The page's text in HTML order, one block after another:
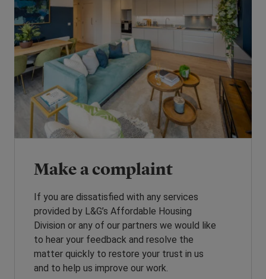
Make a complaint
If you are dissatisfied with any services
provided by L&G’s Affordable Housing
Division or any of our partners we would like
to hear your feedback and resolve the
matter quickly to restore your trust in us
and to help us improve our work.